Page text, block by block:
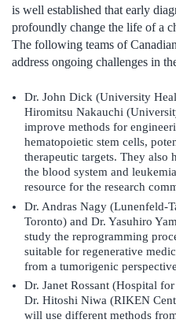
is well established that early
profoundly change the life of a
The following teams of
address ongoing challenges in
Dr. John Dick (University
Hiromitsu Nakauchi
improve methods for
hematopoietic stem cells,
therapeutic targets. They also
the blood system and
resource for the research
Dr. Andras Nagy (Lunenfeld-
Toronto) and Dr. Yasuhiro
study the reprogramming
suitable for regenerative
from a tumorigenic
Dr. Janet Rossant (Hospital
Dr. Hitoshi Niwa (RIKEN
will use different methods